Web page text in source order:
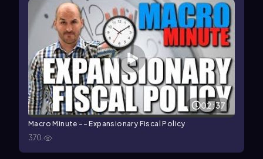
02:37
Macro Minute -- Expansionary Fiscal Policy
370